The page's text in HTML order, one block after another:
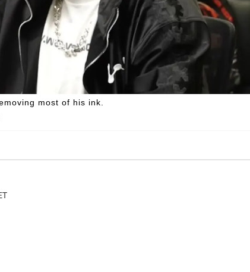
most of his ink.